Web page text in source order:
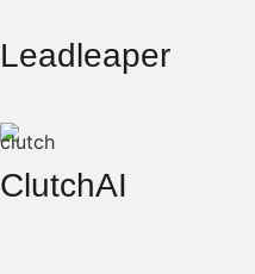
Leadleaper
ClutchAI